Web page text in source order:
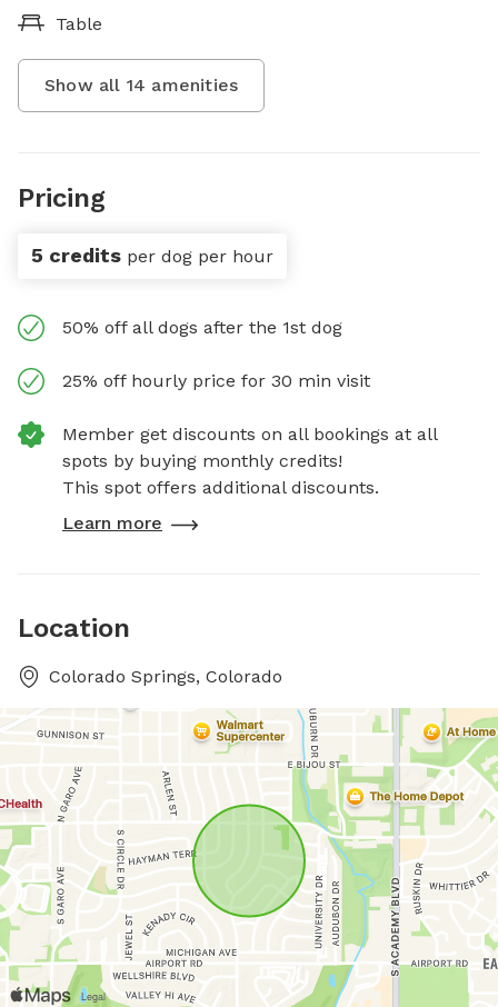
Table
Show all 14 amenities
Pricing
5 credits per dog per hour
50% off all dogs after the 1st dog
25% off hourly price for 30 min visit
Member get discounts on all bookings at all
spots by buying monthly credits!
This spot offers additional discounts.
Learn more
Location
Colorado Springs, Colorado